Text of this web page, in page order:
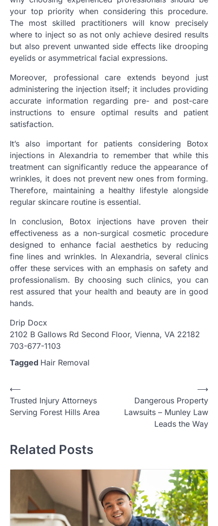
your top priority when considering this procedure.
The most skilled practitioners will know precisely
where to inject so as not only achieve desired results
but also prevent unwanted side effects like drooping
eyelids or asymmetrical facial expressions.
Moreover, professional care extends beyond just
administering the injection itself; it includes providing
accurate information regarding pre- and post-care
instructions to ensure optimal results and patient
satisfaction.
It’s also important for patients considering Botox
injections in Alexandria to remember that while this
treatment can significantly reduce the appearance of
wrinkles, it does not prevent new ones from forming.
Therefore, maintaining a healthy lifestyle alongside
regular skincare routine is essential.
In conclusion, Botox injections have proven their
effectiveness as a non-surgical cosmetic procedure
designed to enhance facial aesthetics by reducing
fine lines and wrinkles. In Alexandria, several clinics
offer these services with an emphasis on safety and
professionalism. By choosing such clinics, you can
rest assured that your health and beauty are in good
hands.
Drip Docx
2102 B Gallows Rd Second Floor, Vienna, VA 22182
703-677-1103
Tagged Hair Removal
Post
navigation
⟵
Trusted Injury Attorneys
Serving Forest Hills Area
Dangerous Property
Lawsuits – Munley Law
Leads the Way
⟶
Related Posts